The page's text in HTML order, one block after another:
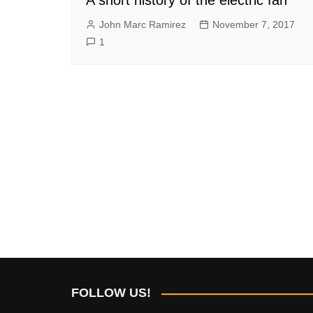
John Marc Ramirez
November 7, 2017
1
FOLLOW US!